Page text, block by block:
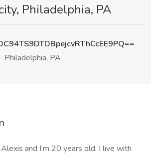
Philadelphia, PA
Philadelphia, PA
and I’m 20 years old. I live with